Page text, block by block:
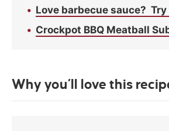
Love barbecue sauce?
Crockpot BBQ Meatball
Why you’ll love this